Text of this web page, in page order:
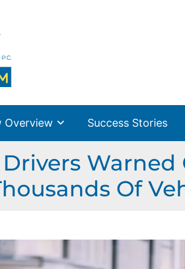
Overview Success Stories
Warned
Of